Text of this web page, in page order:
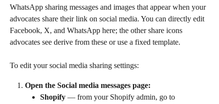
WhatsApp sharing messages and images that appear when your
advocates share their link on social media. You can directly edit
Facebook, X, and WhatsApp here; the other share icons
advocates see derive from these or use a fixed template.
To edit your social media sharing settings:
Open the Social media messages page:
Shopify — from your Shopify admin, go to